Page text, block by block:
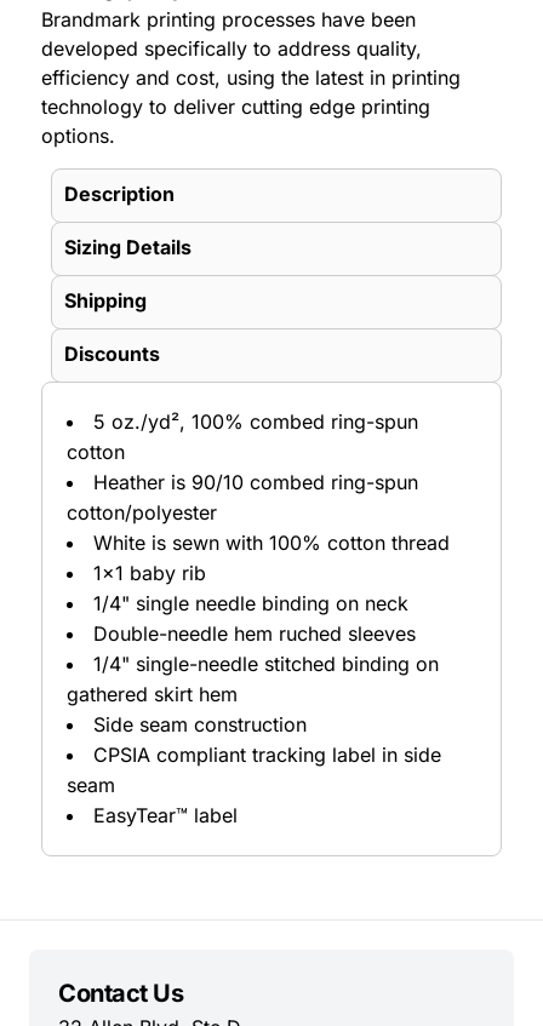
Brandmark printing processes have been
developed specifically to address quality,
efficiency and cost, using the latest in printing
technology to deliver cutting edge printing
options.
Description
Sizing Details
Shipping
Discounts
5 oz./yd², 100% combed ring-spun
cotton
Heather is 90/10 combed ring-spun
cotton/polyester
White is sewn with 100% cotton thread
1x1 baby rib
1/4" single needle binding on neck
Double-needle hem ruched sleeves
1/4" single-needle stitched binding on
gathered skirt hem
Side seam construction
CPSIA compliant tracking label in side
seam
EasyTear™ label
Contact Us